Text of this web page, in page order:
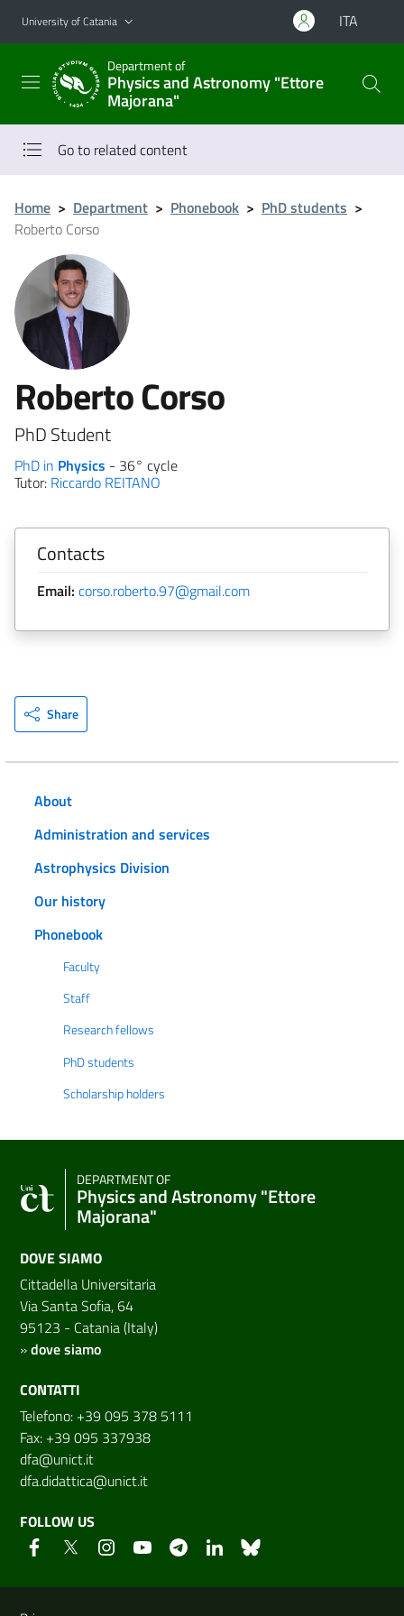
Go to main content
Go to navigation menu
University of Catania ITA
Department of
Physics and Astronomy "Ettore
Majorana"
Go to related content
Home > Department > Phonebook > PhD students >
Roberto Corso
Roberto Corso
PhD Student
PhD in Physics - 36° cycle
Tutor: Riccardo REITANO
Contacts
Email: corso.roberto.97@gmail.com
Share
About
Administration and services
Astrophysics Division
Our history
Phonebook
Faculty
Staff
Research fellows
PhD students
Scholarship holders
DEPARTMENT OF
Physics and Astronomy "Ettore
Majorana"
DOVE SIAMO
Cittadella Universitaria
Via Santa Sofia, 64
95123 - Catania (Italy)
»dove siamo
CONTATTI
Telefono: +39 095 378 5111
Fax: +39 095 337938
dfa@unict.it
dfa.didattica@unict.it
FOLLOW US
Useful links and information